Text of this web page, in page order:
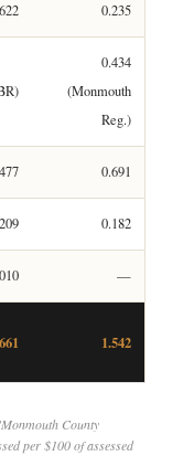
0.235
0.434
(Monmouth
Reg.)
0.691
0.182
—
1.542
County
per $100 of assessed